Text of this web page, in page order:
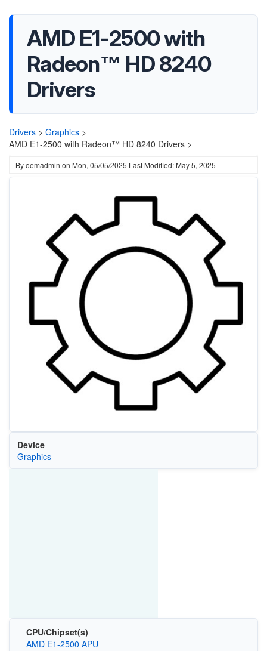
AMD E1-2500 with
Radeon™ HD 8240
Drivers
Drivers > Graphics >
AMD E1-2500 with Radeon™ HD 8240 Drivers >
Byoemadmin on Mon, 05/05/2025 Last Modified: May 5, 2025
Device
Graphics
CPU/Chipset(s)
AMD E1-2500 APU